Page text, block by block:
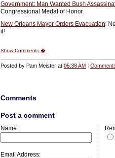
Government: Man Wanted Bush
Congressional Medal of Honor.
New Orleans Mayor Orders Evacuation:
it!
Show Comments �
Posted by Pam Meister at 05:38 AM |
Comments
Post a comment
Name:
Email Address: